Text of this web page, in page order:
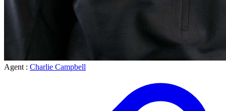
Agent : Charlie Campbell